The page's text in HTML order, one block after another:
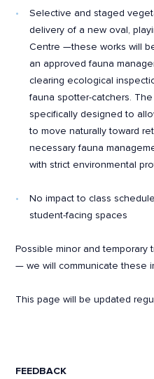
Selective and staged
delivery of a new oval,
Centre —these works will
an approved fauna
clearing ecological
fauna spotter-catchers.
specifically designed to
to move naturally toward
necessary fauna
with strict environmental
No impact to class
student-facing spaces
Possible minor and temporary
— we will communicate these
This page will be updated
FEEDBACK